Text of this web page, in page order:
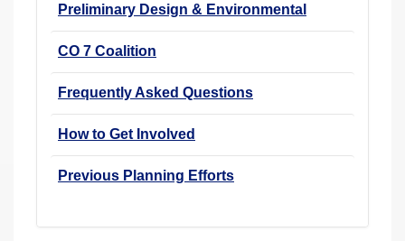
Preliminary Design & Environmental
CO 7 Coalition
Frequently Asked Questions
How to Get Involved
Previous Planning Efforts